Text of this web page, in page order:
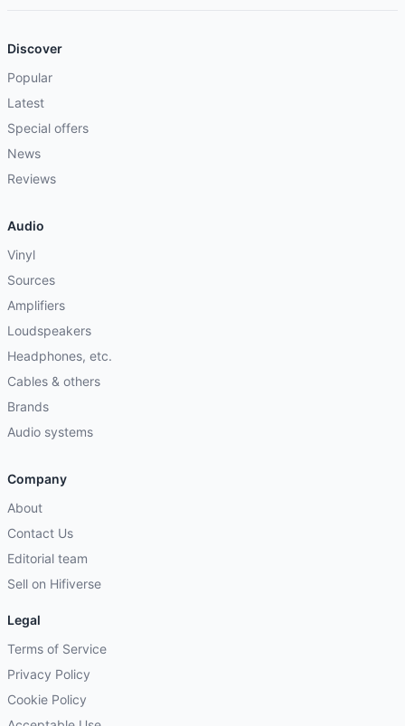
Discover
Popular
Latest
Special offers
News
Reviews
Audio
Vinyl
Sources
Amplifiers
Loudspeakers
Headphones, etc.
Cables & others
Brands
Audio systems
Company
About
Contact Us
Editorial team
Sell on Hifiverse
Legal
Terms of Service
Privacy Policy
Cookie Policy